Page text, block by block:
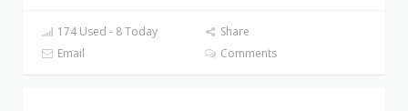
174 Used - 8 Today
Share
Email
Comments